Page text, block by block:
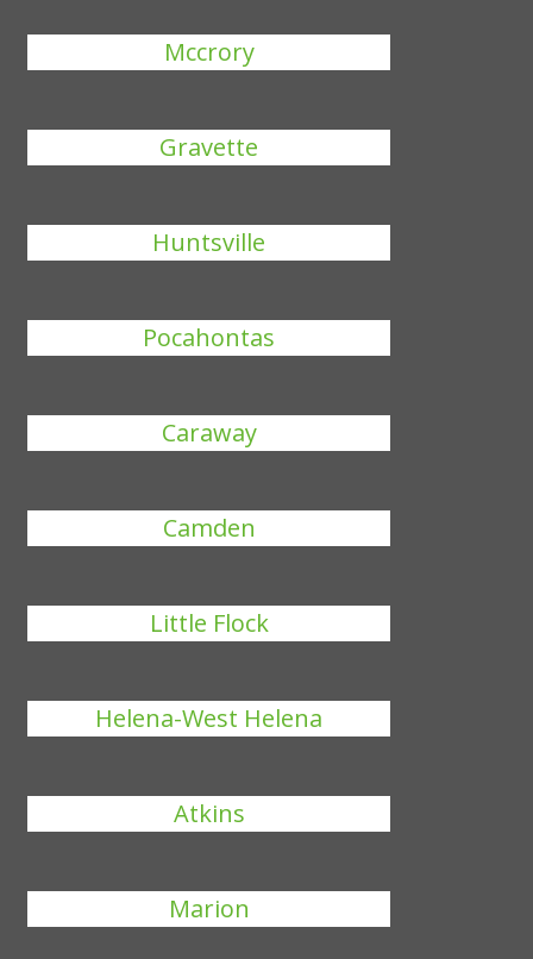
Mccrory
Gravette
Huntsville
Pocahontas
Caraway
Camden
Little Flock
Helena-West Helena
Atkins
Marion